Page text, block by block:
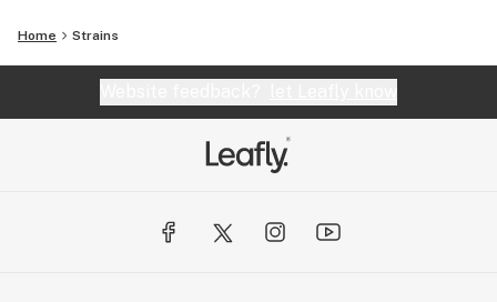
Home Strains